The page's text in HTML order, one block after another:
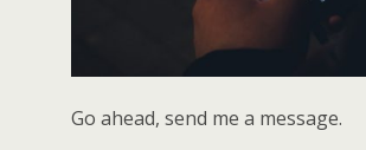
Go ahead, send me a message.